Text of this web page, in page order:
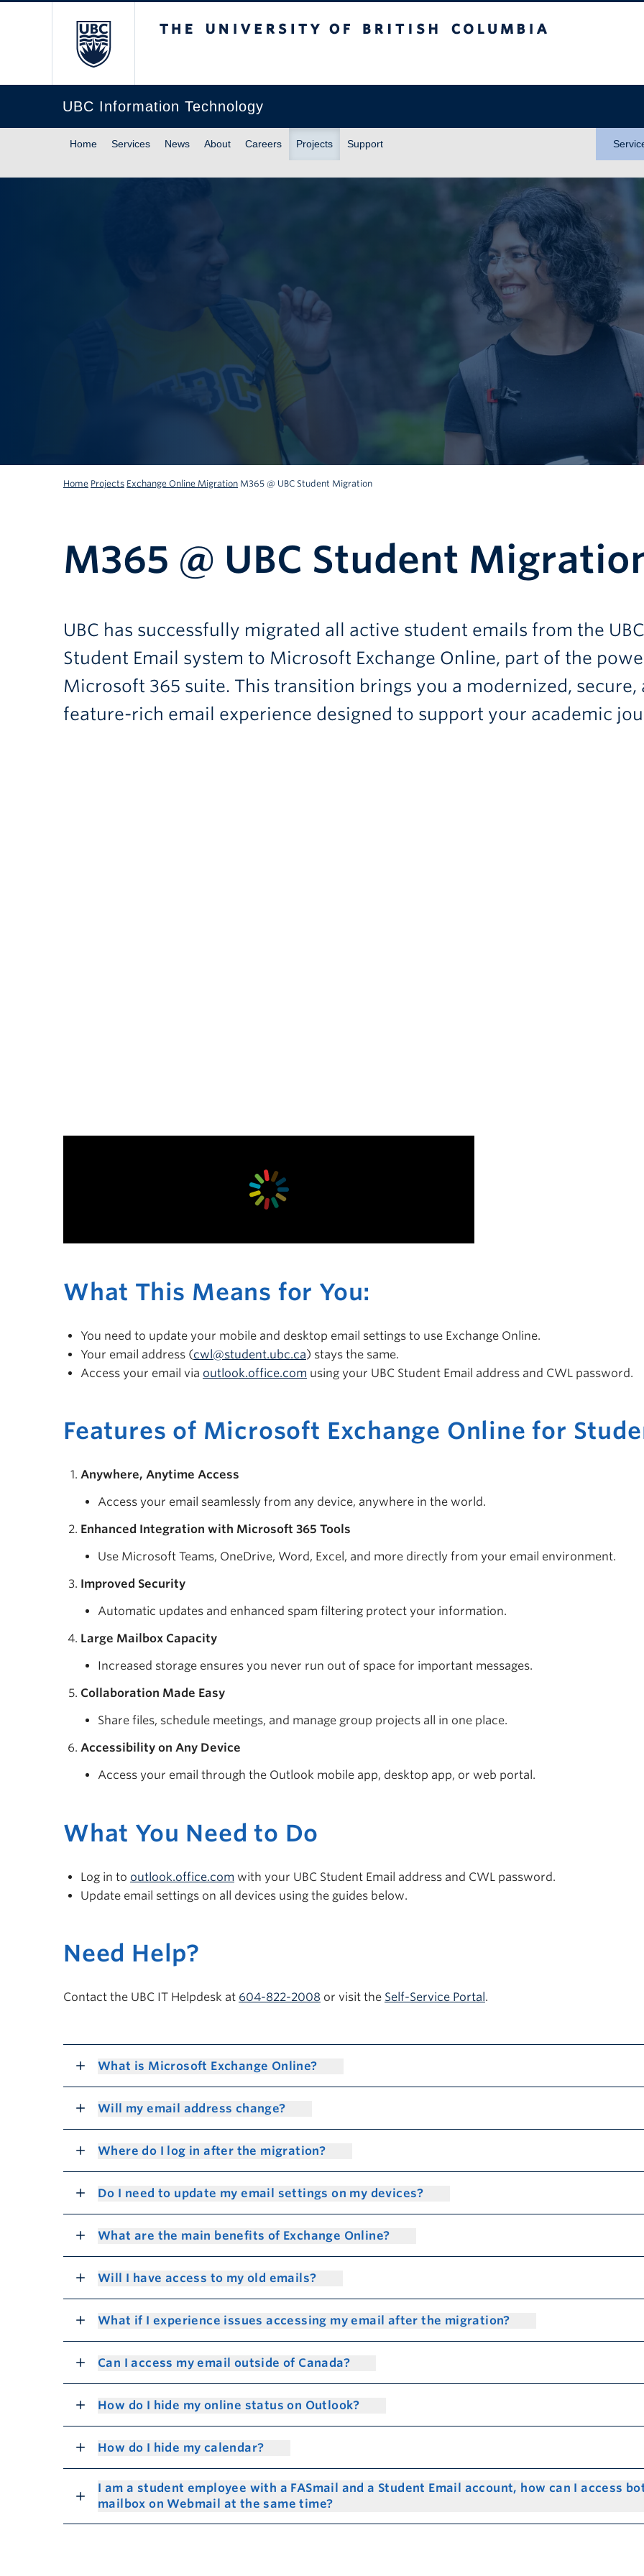
UBC Information Technology
Home Services News About Careers Projects Support
Home Projects Exchange Online Migration M365 @ UBC Student Migration
M365 @ UBC Student
UBC has successfully migrated all active student emails from the UBC
Student Email system to Microsoft Exchange Online, part of the
Microsoft 365 suite. This transition brings you a modernized, secure,
feature-rich email experience designed to support your academic
What This Means for You:
You need to update your mobile and desktop email settings to use Exchange Online.
Your email address (cwl@student.ubc.ca) stays the same.
Access your email via outlook.office.com using your UBC Student Email address and CWL password.
Features of Microsoft Exchange Online for
Anywhere, Anytime Access
Access your email seamlessly from any device, anywhere in the world.
Enhanced Integration with Microsoft 365 Tools
Use Microsoft Teams, OneDrive, Word, Excel, and more directly from your email environment.
Improved Security
Automatic updates and enhanced spam filtering protect your information.
Large Mailbox Capacity
Increased storage ensures you never run out of space for important messages.
Collaboration Made Easy
Share files, schedule meetings, and manage group projects all in one place.
Accessibility on Any Device
Access your email through the Outlook mobile app, desktop app, or web portal.
What You Need to Do
Log in to outlook.office.com with your UBC Student Email address and CWL password.
Update email settings on all devices using the guides below.
Need Help?
Contact the UBC IT Helpdesk at 604-822-2008 or visit the Self-Service Portal.
What is Microsoft Exchange Online?
Will my email address change?
Where do I log in after the migration?
Do I need to update my email settings on my devices?
What are the main benefits of Exchange Online?
Will I have access to my old emails?
What if I experience issues accessing my email after the migration?
Can I access my email outside of Canada?
How do I hide my online status on Outlook?
How do I hide my calendar?
I am a student employee with a FASmail and a Student Email account, how can I access
mailbox on Webmail at the same time?